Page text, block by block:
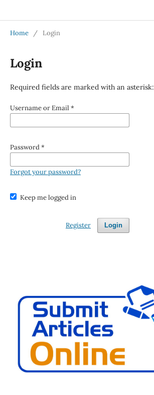
Home / Login
Login
Required fields are marked with an asterisk:
Username or Email *
Password*
Forgot your password?
Keep me logged in
Login
Register